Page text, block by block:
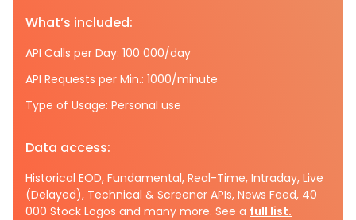
What’s included:
API Calls per Day: 100 000/day
API Requests per Min.: 1000/minute
Type of Usage: Personal use
Data access:
Historical EOD, Fundamental, Real-Time, Intraday, Live
(Delayed), Technical & Screener APIs, News Feed, 40
000 Stock Logos and many more. See a full list.